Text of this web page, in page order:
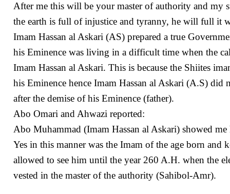
After me this will be your master of authority and my
the earth is full of injustice and tyranny, he will full it
Imam Hassan al Askari (AS) prepared a true
his Eminence was living in a difficult time when the
Imam Hassan al Askari. This is because the Shiites
his Eminence hence Imam Hassan al Askari (A.S)
after the demise of his Eminence (father).
Abo Omari and Ahwazi reported:
Abo Muhammad (Imam Hassan al Askari) showed
Yes in this manner was the Imam of the age born and
allowed to see him until the year 260 A.H. when the
vested in the master of the authority (Sahibol-Amr).